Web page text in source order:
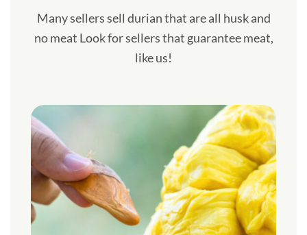
Many sellers sell durian that are all husk and
no meat Look for sellers that guarantee meat,
like us!